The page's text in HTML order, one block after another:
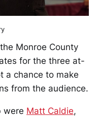
Monroe County
for the three at-
a chance to make
from the audience.
were Matt Caldie,